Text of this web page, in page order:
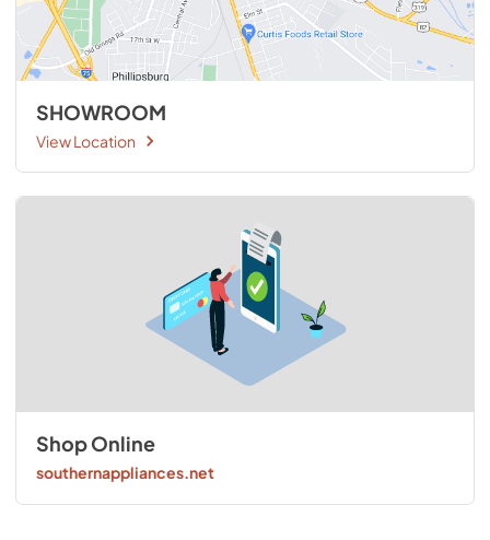
SHOWROOM
View Location
Shop Online
southernappliances.net